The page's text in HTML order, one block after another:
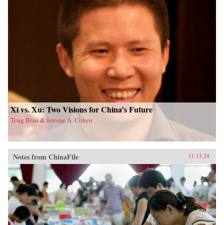
Xi vs. Xu: Two Visions for China’s Future
Teng Biao & Jerome A. Cohen
Notes from ChinaFile 11.13.24